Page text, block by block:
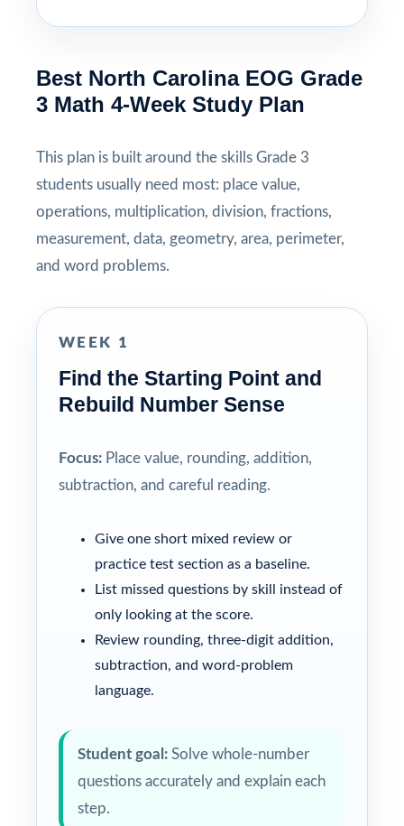
Best North Carolina EOG Grade
3 Math 4-Week Study Plan
This plan is built around the skills Grade 3
students usually need most: place value,
operations, multiplication, division, fractions,
measurement, data, geometry, area, perimeter,
and word problems.
WEEK 1
Find the Starting Point and
Rebuild Number Sense
Focus: Place value, rounding, addition,
subtraction, and careful reading.
Give one short mixed review or
practice test section as a baseline.
List missed questions by skill instead of
only looking at the score.
Review rounding, three-digit addition,
subtraction, and word-problem
language.
Student goal: Solve whole-number
questions accurately and explain each
step.